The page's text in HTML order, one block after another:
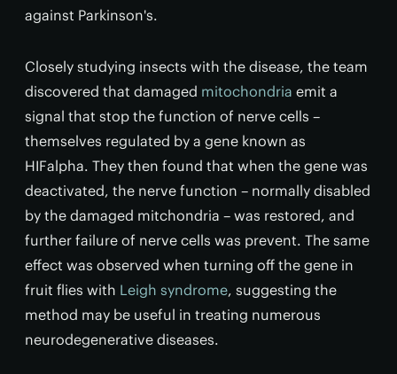
against Parkinson's.
Closely studying insects with the disease, the team
discovered that damaged mitochondria emit a
signal that stop the function of nerve cells –
themselves regulated by a gene known as
HIFalpha. They then found that when the gene was
deactivated, the nerve function – normally disabled
by the damaged mitchondria – was restored, and
further failure of nerve cells was prevent. The same
effect was observed when turning off the gene in
fruit flies with Leigh syndrome, suggesting the
method may be useful in treating numerous
neurodegenerative diseases.